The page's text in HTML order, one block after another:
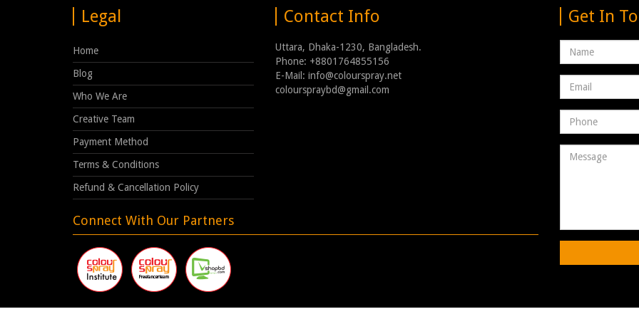
Legal
Home
Blog
Who We Are
Creative Team
Payment Method
Terms & Conditions
Refund & Cancellation Policy
Contact Info
Uttara, Dhaka-1230, Bangladesh.
Phone: +8801764855156
E-Mail: info@colourspray.net
colourspraybd@gmail.com
Connect With Our Partners
Get In
Name
Email
address
Phone
Number
Message